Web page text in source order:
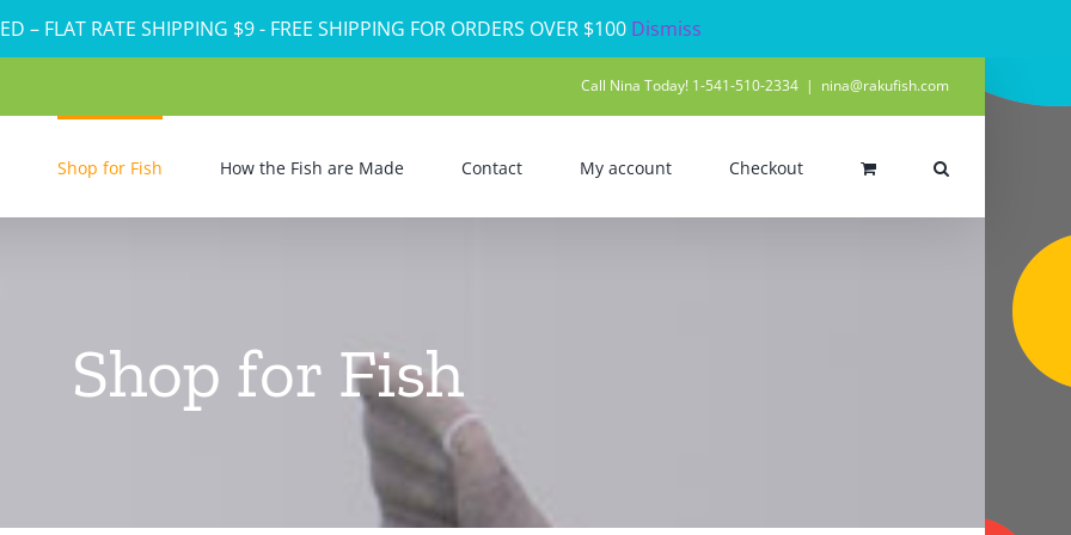
– FLAT RATE SHIPPING $9 - FREE SHIPPING FOR ORDERS OVER $100 Dismiss
Call Nina Today! 1-541-510-2334 | nina@rakufish.com
Shop for Fish How the Fish are Made Contact My account Checkout
Shop for Fish